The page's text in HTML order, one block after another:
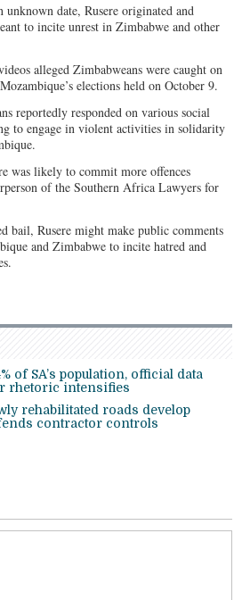
date, Rusere originated and
to incite unrest in Zimbabwe and other
alleged Zimbabweans were caught on
elections held on October 9.
reportedly responded on various social
to engage in violent activities in solidarity
was likely to commit more offences
of the Southern Africa Lawyers for
bail, Rusere might make public comments
and Zimbabwe to incite hatred and
of SA’s population, official data
rhetoric intensifies
rehabilitated roads develop
contractor controls